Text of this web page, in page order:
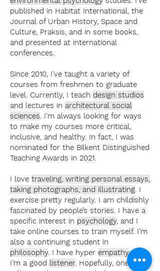
published in Habitat International, the
Journal of Urban History, Space and
Culture, Praksis, and in some books,
and presented at international
conferences.
Since 2010, I've taught a variety of
courses from freshmen to graduate
level. Currently, I teach design studios
and lectures in architectural social
sciences. I'm always looking for ways
to make my courses more critical,
inclusive, and healthy. In fact, I was
nominated for the Bilkent Distinguished
Teaching Awards in 2021.
I love traveling, writing personal essays,
taking photographs, and illustrating. I
exercise pretty regularly. I am childishly
fascinated by people’s stories. I have a
specific interest in psychology, and I
take online courses to train myself. I’m
also a continuing student in
philosophy. I have hyper empathy, and
I’m a good listener. Hopefully, one day, I